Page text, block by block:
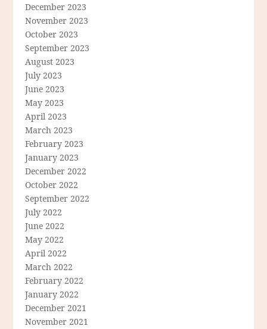
December 2023
November 2023
October 2023
September 2023
August 2023
July 2023
June 2023
May 2023
April 2023
March 2023
February 2023
January 2023
December 2022
October 2022
September 2022
July 2022
June 2022
May 2022
April 2022
March 2022
February 2022
January 2022
December 2021
November 2021